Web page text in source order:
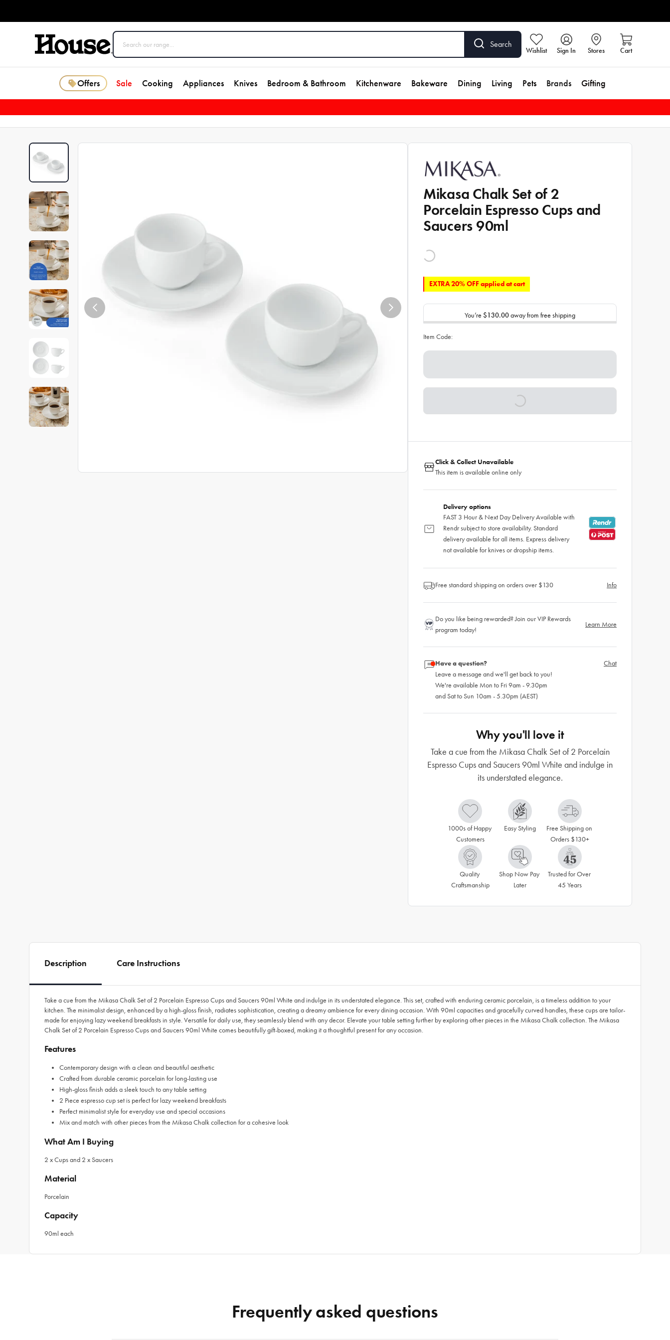
Search
Wishlist Sign In Stores Cart
Offers Sale Cooking Appliances Knives Bedroom & Bathroom Kitchenware Bakeware Dining Living Pets Brands Gifting
Mikasa Chalk Set of 2
Porcelain Espresso Cups and
Saucers 90ml
EXTRA 20% OFF applied at cart
You’re $130.00away from free shipping
Item Code:
Click & Collect Unavailable
This item is available online only
Delivery options
FAST 3 Hour & Next Day Delivery Available with
Rendr subject to store availability. Standard
delivery available for all items. Express delivery
not available for knives or dropship items.
Free standard shipping on orders over $130 Info
Do you like being rewarded? Join our VIP Rewards
program today!
Learn More
Have a question?
Leave a message and we'll get back to you!
We're available Mon to Fri 9am - 9.30pm
and Sat to Sun 10am - 5.30pm (AEST)
Chat
Why you'll love it
Take a cue from the Mikasa Chalk Set of 2 Porcelain
Espresso Cups and Saucers 90ml White and indulge in
its understated elegance.
1000s of Happy
Customers
Easy Styling
Free Shipping on
Orders $130+
Quality
Craftsmanship
Shop Now Pay
Later
Trusted for Over
45 Years
Description Care Instructions
Take a cue from the Mikasa Chalk Set of 2 Porcelain Espresso Cups and Saucers 90ml White and indulge in its understated elegance. This set, crafted with enduring ceramic porcelain, is a timeless addition to your
kitchen. The minimalist design, enhanced by a high-gloss finish, radiates sophistication, creating a dreamy ambience for every dining occasion. With 90ml capacities and gracefully curved handles, these cups are tailor-
made for enjoying lazy weekend breakfasts in style. Versatile for daily use, they seamlessly blend with any decor. Elevate your table setting further by exploring other pieces in the Mikasa Chalk collection. The Mikasa
Chalk Set of 2 Porcelain Espresso Cups and Saucers 90ml White comes beautifully gift-boxed, making it a thoughtful present for any occasion.
Features
Contemporary design with a clean and beautiful aesthetic
Crafted from durable ceramic porcelain for long-lasting use
High-gloss finish adds a sleek touch to any table setting
2 Piece espresso cup set is perfect for lazy weekend breakfasts
Perfect minimalist style for everyday use and special occasions
Mix and match with other pieces from the Mikasa Chalk collection for a cohesive look
What Am I Buying
2 x Cups and 2 x Saucers
Material
Porcelain
Capacity
90ml each
Frequently asked questions